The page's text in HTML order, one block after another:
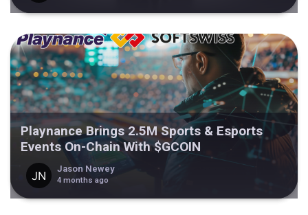
Playnance Brings 2.5M Sports & Esports
Events On-Chain With $GCOIN
Jason Newey
4 months ago